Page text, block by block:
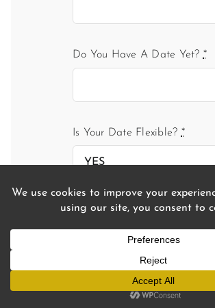
Do You Have A Date Yet?*
Is Your Date Flexible? *
If you don't have a date,
Are You Bringing Any Guests?